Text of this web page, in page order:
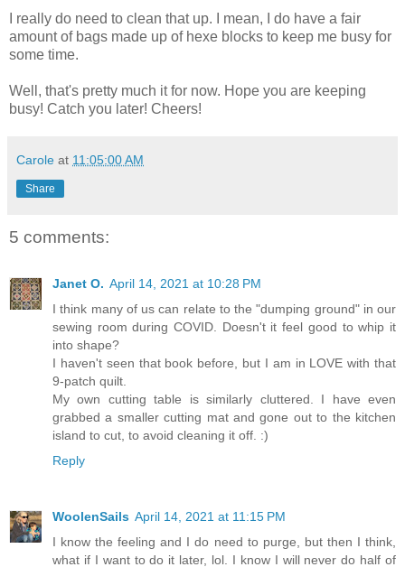
I really do need to clean that up. I mean, I do have a fair
amount of bags made up of hexe blocks to keep me busy for
some time.
Well, that's pretty much it for now. Hope you are keeping
busy! Catch you later! Cheers!
Carole at 11:05:00 AM
Share
5 comments:
Janet O. April 14, 2021 at 10:28 PM
I think many of us can relate to the "dumping ground" in our
sewing room during COVID. Doesn't it feel good to whip it
into shape?
I haven't seen that book before, but I am in LOVE with that
9-patch quilt.
My own cutting table is similarly cluttered. I have even
grabbed a smaller cutting mat and gone out to the kitchen
island to cut, to avoid cleaning it off. :)
Reply
WoolenSails April 14, 2021 at 11:15 PM
I know the feeling and I do need to purge, but then I think,
what if I want to do it later, lol. I know I will never do half of